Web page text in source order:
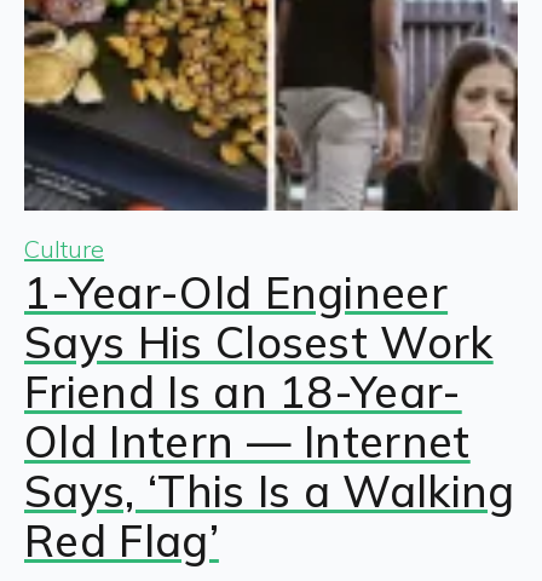
Culture
1-Year-Old Engineer
Says His Closest Work
Friend Is an 18-Year-
Old Intern — Internet
Says, ‘This Is a Walking
Red Flag’